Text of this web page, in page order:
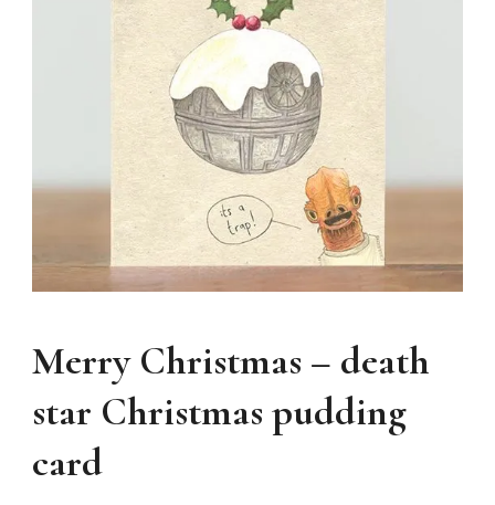
Merry Christmas – death
star Christmas pudding
card